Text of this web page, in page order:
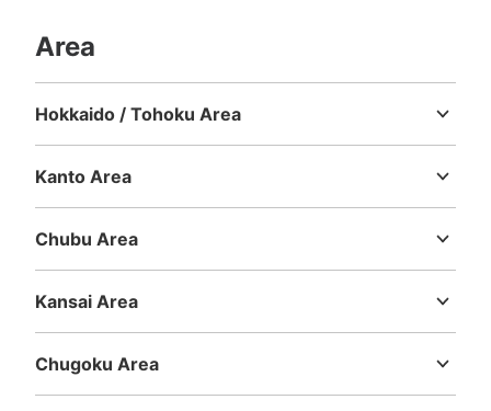
大阪メトロ西梅田駅改札外コインロッカー
minutes walk from 大阪メトロ西梅田駅 Station
Today's business hours
:06:00
Number of packages that can be stored
Area
Hokkaido / Tohoku Area
Kanto Area
Chubu Area
Kansai Area
Chugoku Area